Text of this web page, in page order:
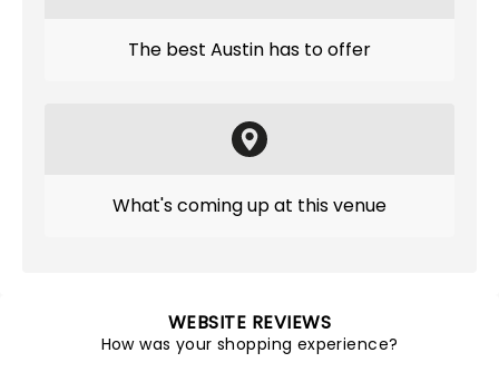
The best Austin has to offer
What's coming up at this venue
WEBSITE REVIEWS
How was your shopping experience?